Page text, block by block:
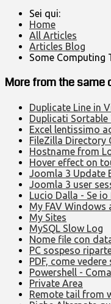
Sei qui:
Home
All Articles
Articles Blog
Some Computing
More from the same
Duplicate Line in
Duplicati Sortable
Excel lentissimo
FileZilla Directory
Hostname from
Hover effect on
Joomla 3 Update
Joomla 3 user
Lucio Dalla - Se
My FAV Windows
My Sites
MySQL Slow Log
Nome file con
PC sospeso
PDF, come
Powershell -
Private Area
Remote tail from